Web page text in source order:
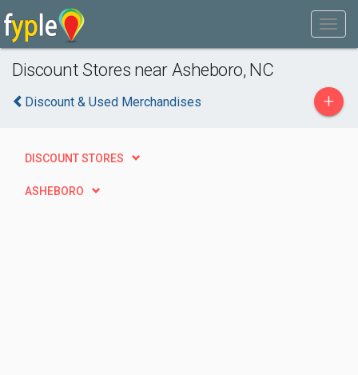
Discount Stores near Asheboro, NC
Discount & Used Merchandises +
DISCOUNT STORES
ASHEBORO